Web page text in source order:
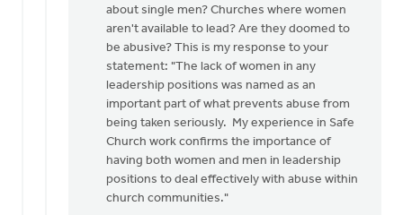
about single men? Churches where women
aren't available to lead? Are they doomed to
be abusive? This is my response to your
statement: "The lack of women in any
leadership positions was named as an
important part of what prevents abuse from
being taken seriously. My experience in Safe
Church work confirms the importance of
having both women and men in leadership
positions to deal effectively with abuse within
church communities."